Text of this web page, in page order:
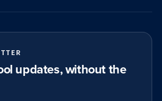
updates, without the